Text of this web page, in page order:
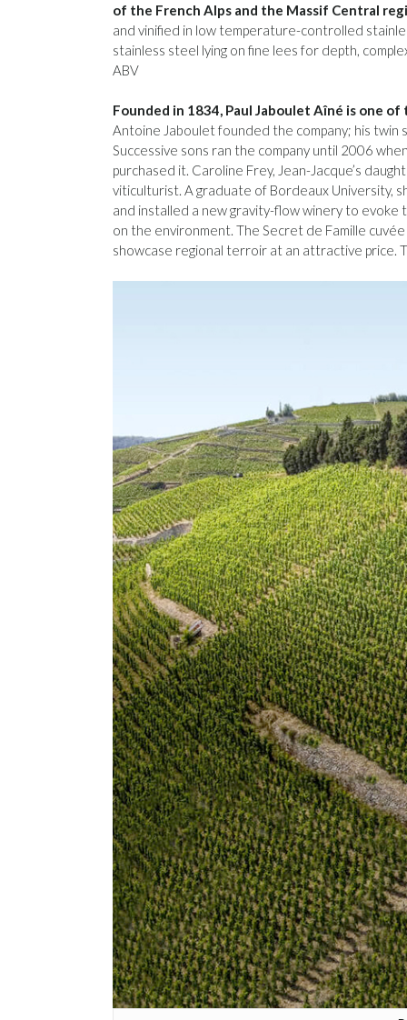
of the French Alps and the Massif Central
and vinified in low temperature-controlled
stainless steel lying on fine lees for depth,
ABV
Founded in 1834, Paul Jaboulet Aîné is one of
Antoine Jaboulet founded the company; his twin
Successive sons ran the company until 2006
purchased it. Caroline Frey, Jean-Jacque’s
viticulturist. A graduate of Bordeaux University,
and installed a new gravity-flow winery to evoke
on the environment. The Secret de Famille
showcase regional terroir at an attractive price.